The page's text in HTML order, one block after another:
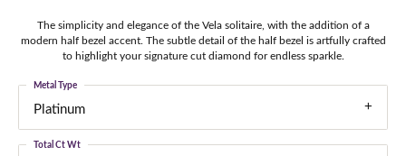
The simplicity and elegance of the Vela solitaire, with the addition of a
modern half bezel accent. The subtle detail of the half bezel is artfully crafted
to highlight your signature cut diamond for endless sparkle.
Platinum
Metal Type
Total Ct Wt